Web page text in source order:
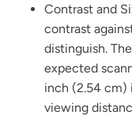
Contrast and
contrast
distinguish.
expected
inch (2.54 cm)
viewing